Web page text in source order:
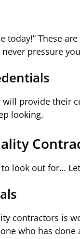
today!” These
pressure
provide their
looking.
look out for…
contractors is
who has